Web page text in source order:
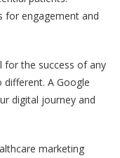
for engagement and
for the success of any
different. A Google
digital journey and
marketing